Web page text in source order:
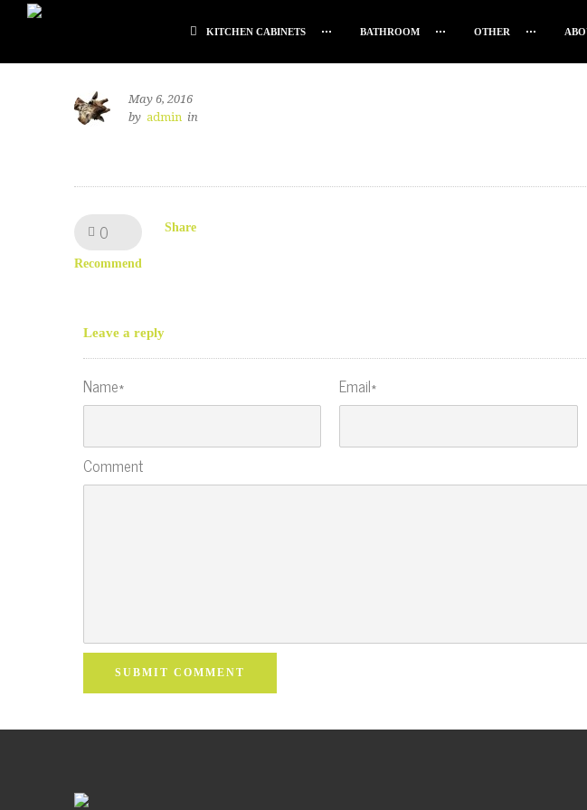
KITCHEN CABINETS BATHROOM OTHER
May 6, 2016
by admin in
0
Recommend
Share
Leave a reply
Name* Email*
Comment
SUBMIT COMMENT